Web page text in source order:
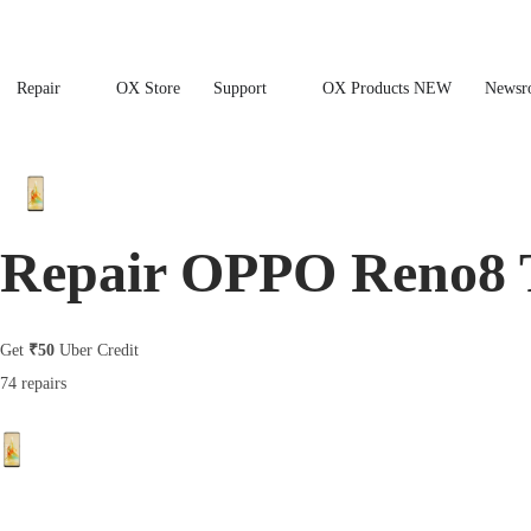
Repair OX Store Support OX Products NEW
Repair OPPO Reno8
Get ₹50 Uber Credit
74 repairs